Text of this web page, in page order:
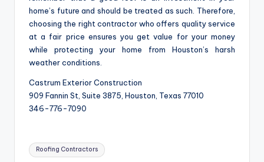
home’s future and should be treated as such. Therefore,
choosing the right contractor who offers quality service
at a fair price ensures you get value for your money
while protecting your home from Houston’s harsh
weather conditions.
Castrum Exterior Construction
909 Fannin St, Suite 3875, Houston, Texas 77010
346-776-7090
Tags:
Roofing Contractors